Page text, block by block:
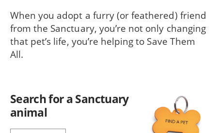
When you adopt a furry (or feathered) friend
from the Sanctuary, you’re not only changing
that pet’s life, you’re helping to Save Them
All.
Search for a Sanctuary
animal